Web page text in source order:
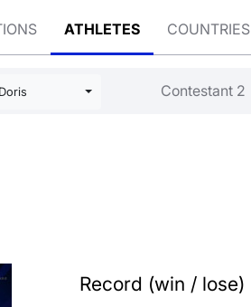
ATHLETES COUNTRIES
Contestant 2
Record (win / lose)